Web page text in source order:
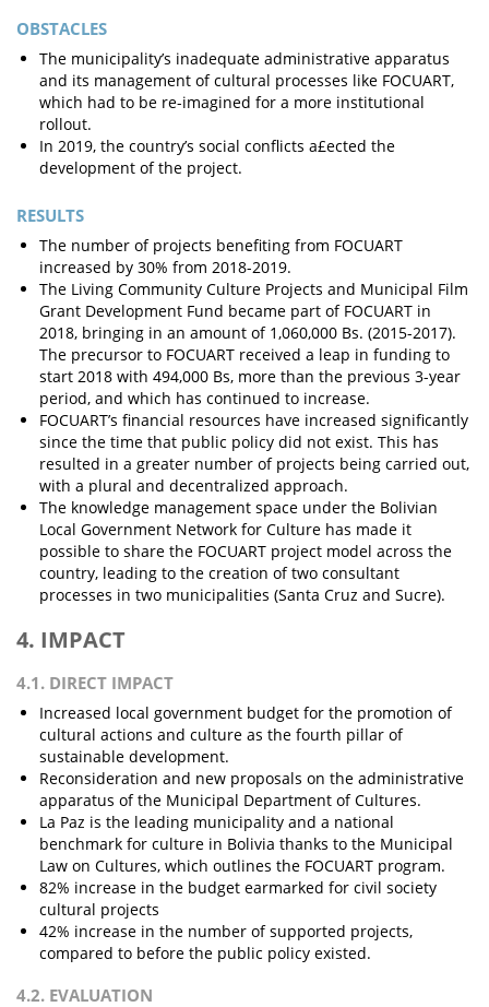
OBSTACLES
The municipality’s inadequate administrative apparatus
and its management of cultural processes like FOCUART,
which had to be re-imagined for a more institutional
rollout.
In 2019, the country’s social conflicts a£ected the
development of the project.
RESULTS
The number of projects benefiting from FOCUART
increased by 30% from 2018-2019.
The Living Community Culture Projects and Municipal Film
Grant Development Fund became part of FOCUART in
2018, bringing in an amount of 1,060,000 Bs. (2015-2017).
The precursor to FOCUART received a leap in funding to
start 2018 with 494,000 Bs, more than the previous 3-year
period, and which has continued to increase.
FOCUART’s financial resources have increased significantly
since the time that public policy did not exist. This has
resulted in a greater number of projects being carried out,
with a plural and decentralized approach.
The knowledge management space under the Bolivian
Local Government Network for Culture has made it
possible to share the FOCUART project model across the
country, leading to the creation of two consultant
processes in two municipalities (Santa Cruz and Sucre).
4. IMPACT
4.1. DIRECT IMPACT
Increased local government budget for the promotion of
cultural actions and culture as the fourth pillar of
sustainable development.
Reconsideration and new proposals on the administrative
apparatus of the Municipal Department of Cultures.
La Paz is the leading municipality and a national
benchmark for culture in Bolivia thanks to the Municipal
Law on Cultures, which outlines the FOCUART program.
82% increase in the budget earmarked for civil society
cultural projects
42% increase in the number of supported projects,
compared to before the public policy existed.
4.2. EVALUATION